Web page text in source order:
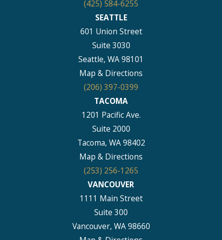
(425) 584-6255
SEATTLE
601 Union Street
Suite 3030
Seattle, WA 98101
Map & Directions
(206) 397-0399
TACOMA
1201 Pacific Ave.
Suite 2000
Tacoma, WA 98402
Map & Directions
(253) 256-1265
VANCOUVER
1111 Main Street
Suite 300
Vancouver, WA 98660